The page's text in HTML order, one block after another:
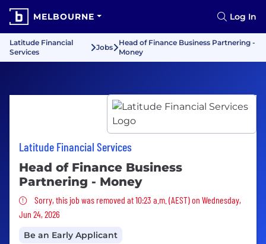
MELBOURNE Log In
Latitude Financial
Services
Jobs
Head of Finance Business Partnering -
Money
Latitude Financial Services
Head of Finance Business
Partnering - Money
Sorry, this job was removed
Sorry, this job was removed at 10:23 a.m. (AEST) on Wednesday,
Jun 24, 2026
Be an Early Applicant